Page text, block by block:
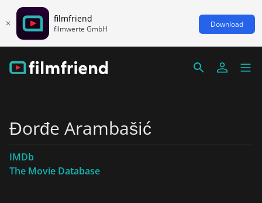
filmfriend
filmwerte GmbH Download
Đorđe Arambašić
IMDb
The Movie Database